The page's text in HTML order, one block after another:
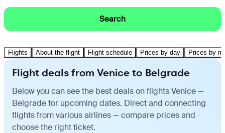
Search
Flights About the flight Flight schedule Prices by day Prices by
Flight deals from Venice to Belgrade
Below you can see the best deals on flights Venice —
Belgrade for upcoming dates. Direct and connecting
flights from various airlines — compare prices and
choose the right ticket.